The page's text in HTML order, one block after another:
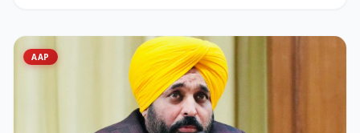
AAP